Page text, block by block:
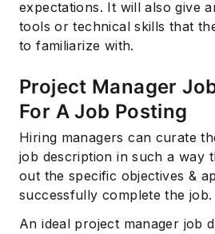
expectations. It will also give
tools or technical skills that
to familiarize with.
Project Manager
For A Job Posting
Hiring managers can curate
job description in such a way
out the specific objectives &
successfully complete the job.
An ideal project manager job